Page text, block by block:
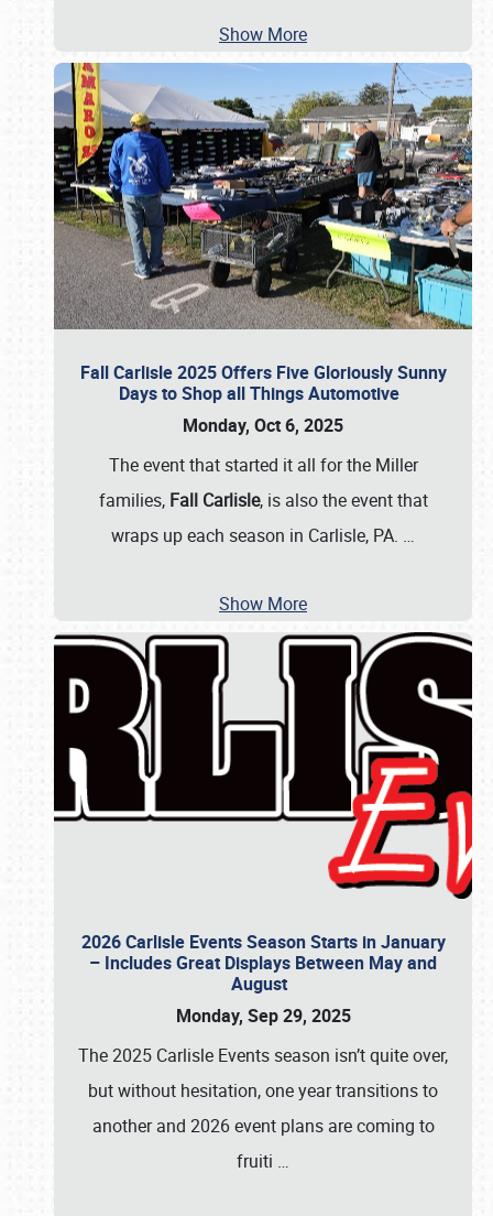
Show More
Fall Carlisle 2025 Offers Five Gloriously Sunny
Days to Shop all Things Automotive
Monday, Oct 6, 2025
The event that started it all for the Miller
families, Fall Carlisle, is also the event that
wraps up each season in Carlisle, PA. …
Show More
2026 Carlisle Events Season Starts in January
– Includes Great Displays Between May and
August
Monday, Sep 29, 2025
The 2025 Carlisle Events season isn’t quite over,
but without hesitation, one year transitions to
another and 2026 event plans are coming to
fruiti …